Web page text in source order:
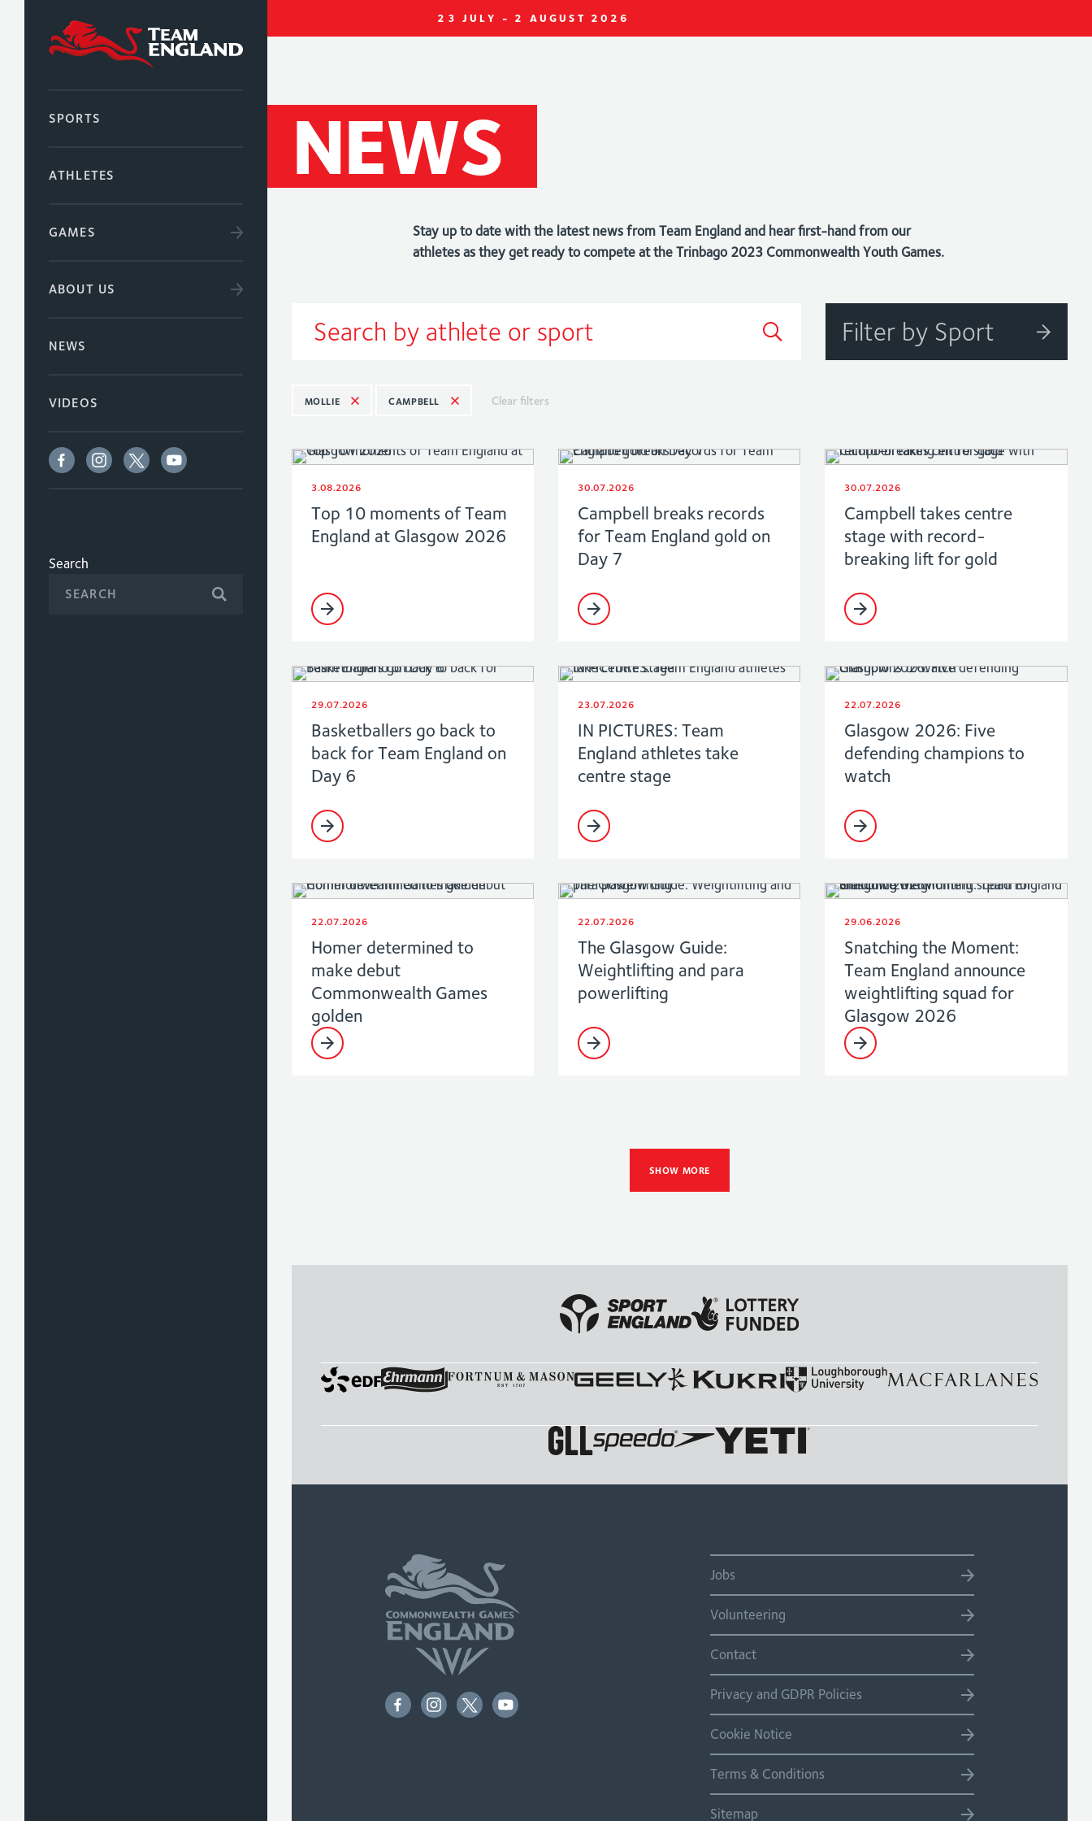
23 JULY - 2 AUGUST 2026
SPORTS
ATHLETES
GAMES
ABOUT US
NEWS
VIDEOS
Search
NEWS
Stay up to date with the latest news from Team England and hear first-hand from our
athletes as they get ready to compete at the Trinbago 2023 Commonwealth Youth Games.
Filter by Sport
MOLLIE CAMPBELL Clear filters
3.08.2026
Top 10 moments of Team
England at Glasgow 2026
30.07.2026
Campbell breaks records
for Team England gold on
Day 7
30.07.2026
Campbell takes centre
stage with record-
breaking lift for gold
29.07.2026
Basketballers go back to
back for Team England on
Day 6
23.07.2026
IN PICTURES: Team
England athletes take
centre stage
22.07.2026
Glasgow 2026: Five
defending champions to
watch
22.07.2026
Homer determined to
make debut
Commonwealth Games
golden
22.07.2026
The Glasgow Guide:
Weightlifting and para
powerlifting
29.06.2026
Snatching the Moment:
Team England announce
weightlifting squad for
Glasgow 2026
SHOW MORE
Jobs
Volunteering
Contact
Privacy and GDPR Policies
Cookie Notice
Terms & Conditions
Sitemap